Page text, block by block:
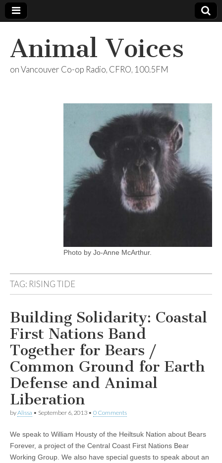
Animal Voices
on Vancouver Co-op Radio, CFRO, 100.5FM
Photo by Jo-Anne McArthur.
TAG: RISING TIDE
Building Solidarity: Coastal
First Nations Band
Together for Bears /
Common Ground for Earth
Defense and Animal
Liberation
byAlissa • September 6, 2013 • 0 Comments
We speak to William Housty of the Heiltsuk Nation about Bears
Forever, a project of the Central Coast First Nations Bear
Working Group. We also have special guests to speak about an